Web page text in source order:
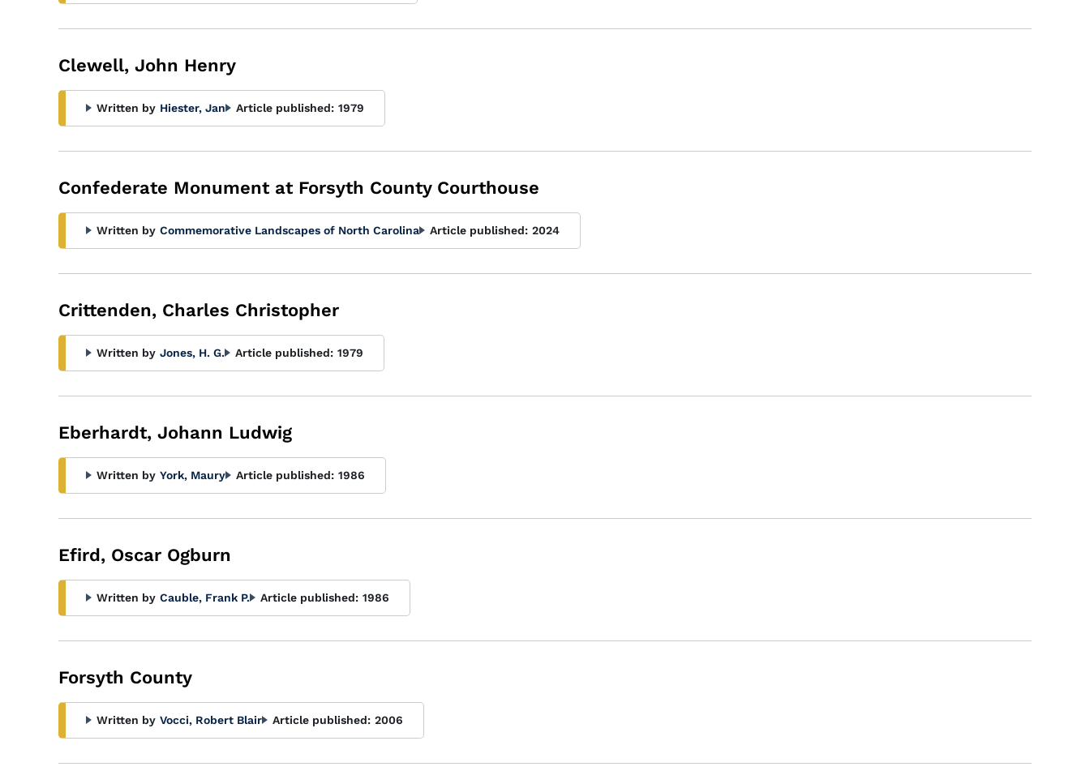
Clewell, John Henry
Written by Hiester, Jan Article published: 1979
Confederate Monument at Forsyth County Courthouse
Written by Commemorative Landscapes of North Carolina Article published: 2024
Crittenden, Charles Christopher
Written by Jones, H. G. Article published: 1979
Eberhardt, Johann Ludwig
Written by York, Maury Article published: 1986
Efird, Oscar Ogburn
Written by Cauble, Frank P. Article published: 1986
Forsyth County
Written by Vocci, Robert Blair Article published: 2006